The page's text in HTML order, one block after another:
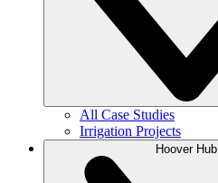
All Case Studies
Irrigation Projects
Hoover Hub